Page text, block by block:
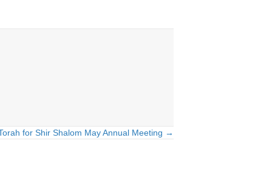
for Shir Shalom May Annual Meeting →